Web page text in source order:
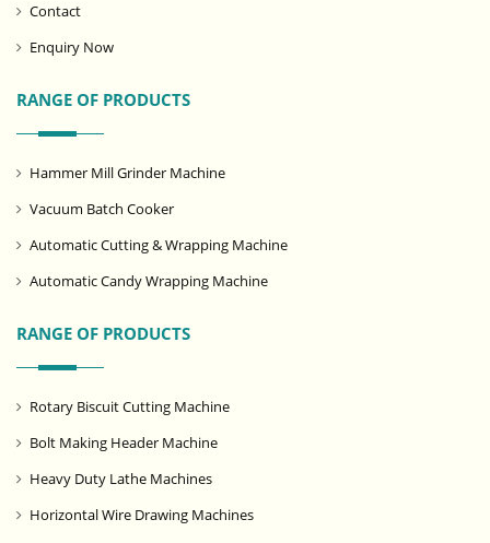
Contact
Enquiry Now
RANGE OF PRODUCTS
Hammer Mill Grinder Machine
Vacuum Batch Cooker
Automatic Cutting & Wrapping Machine
Automatic Candy Wrapping Machine
RANGE OF PRODUCTS
Rotary Biscuit Cutting Machine
Bolt Making Header Machine
Heavy Duty Lathe Machines
Horizontal Wire Drawing Machines